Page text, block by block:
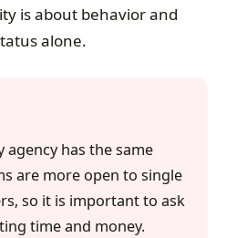
is about behavior and
alone.
agency has the same
are more open to single
so it is important to ask
time and money.